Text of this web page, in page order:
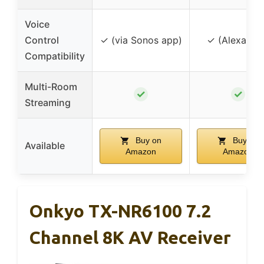
Voice
Control
Compatibility
✓ (via Sonos app) ✓ (Alexa,
Multi-Room
Streaming
✓ ✓
Available
Buy on
Amazon
Buy on
Amazon
Onkyo TX-NR6100 7.2
Channel 8K AV Receiver